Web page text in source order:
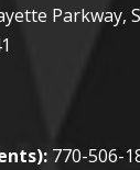
Parkway,
770-506-